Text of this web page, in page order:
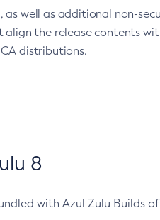
well as additional non-
the release contents
distributions.
8
with Azul Zulu Builds